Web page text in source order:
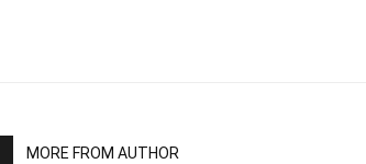
MORE FROM AUTHOR